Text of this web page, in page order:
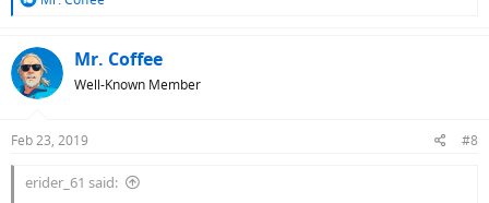
c
t
i
s
Mr. Coffee
Well-Known Member
Feb 23, 2019 #8
erider_61 said: